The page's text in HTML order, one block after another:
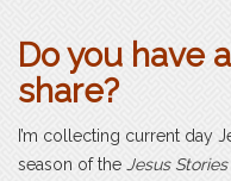
Do you have a
share?
I’m collecting current day
season of the Jesus